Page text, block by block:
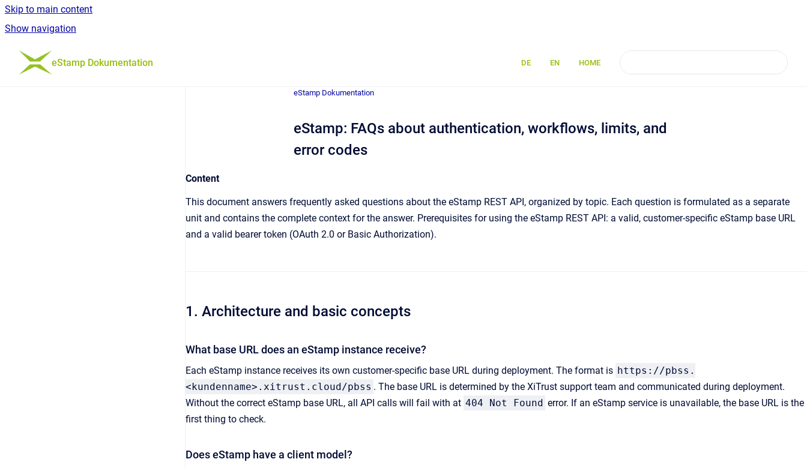
Skip to main content
Show navigation
Go to homepage
eStamp Dokumentation DE EN HOME
eStamp Dokumentation
eStamp: FAQs about authentication, workflows, limits, and
error codes
Content
This document answers frequently asked questions about the eStamp REST API, organized by topic. Each question is formulated as a separate
unit and contains the complete context for the answer. Prerequisites for using the eStamp REST API: a valid, customer-specific eStamp base URL
and a valid bearer token (OAuth 2.0 or Basic Authorization).
1. Architecture and basic concepts
What base URL does an eStamp instance receive?
Each eStamp instance receives its own customer-specific base URL during deployment. The format is https://pbss.
<kundenname>.xitrust.cloud/pbss . The base URL is determined by the XiTrust support team and communicated during deployment.
Without the correct eStamp base URL, all API calls will fail with at 404 Not Found error. If an eStamp service is unavailable, the base URL is the
first thing to check.
Does eStamp have a client model?